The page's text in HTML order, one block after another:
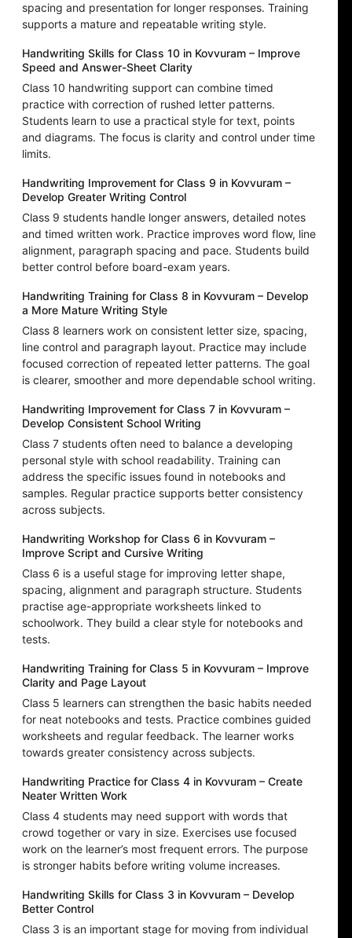
spacing and presentation for longer responses. Training
supports a mature and repeatable writing style.
Handwriting Skills for Class 10 in Kovvuram – Improve
Speed and Answer-Sheet Clarity
Class 10 handwriting support can combine timed
practice with correction of rushed letter patterns.
Students learn to use a practical style for text, points
and diagrams. The focus is clarity and control under time
limits.
Handwriting Improvement for Class 9 in Kovvuram –
Develop Greater Writing Control
Class 9 students handle longer answers, detailed notes
and timed written work. Practice improves word flow, line
alignment, paragraph spacing and pace. Students build
better control before board-exam years.
Handwriting Training for Class 8 in Kovvuram – Develop
a More Mature Writing Style
Class 8 learners work on consistent letter size, spacing,
line control and paragraph layout. Practice may include
focused correction of repeated letter patterns. The goal
is clearer, smoother and more dependable school writing.
Handwriting Improvement for Class 7 in Kovvuram –
Develop Consistent School Writing
Class 7 students often need to balance a developing
personal style with school readability. Training can
address the specific issues found in notebooks and
samples. Regular practice supports better consistency
across subjects.
Handwriting Workshop for Class 6 in Kovvuram –
Improve Script and Cursive Writing
Class 6 is a useful stage for improving letter shape,
spacing, alignment and paragraph structure. Students
practise age-appropriate worksheets linked to
schoolwork. They build a clear style for notebooks and
tests.
Handwriting Training for Class 5 in Kovvuram – Improve
Clarity and Page Layout
Class 5 learners can strengthen the basic habits needed
for neat notebooks and tests. Practice combines guided
worksheets and regular feedback. The learner works
towards greater consistency across subjects.
Handwriting Practice for Class 4 in Kovvuram – Create
Neater Written Work
Class 4 students may need support with words that
crowd together or vary in size. Exercises use focused
work on the learner’s most frequent errors. The purpose
is stronger habits before writing volume increases.
Handwriting Skills for Class 3 in Kovvuram – Develop
Better Control
Class 3 is an important stage for moving from individual